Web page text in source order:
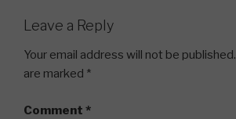
Leave a Reply
Your email address will not be published.
are marked *
Comment *